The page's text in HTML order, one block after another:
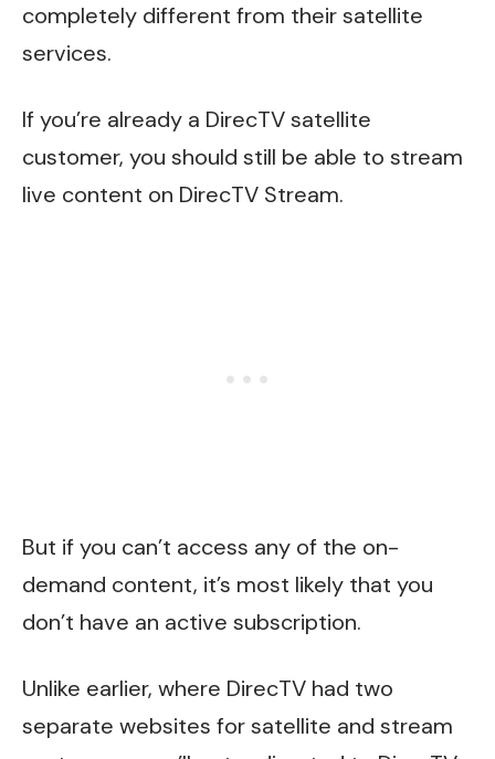
completely different from their satellite
services.
If you’re already a DirecTV satellite
customer, you should still be able to stream
live content on DirecTV Stream.
But if you can’t access any of the on-
demand content, it’s most likely that you
don’t have an active subscription.
Unlike earlier, where DirecTV had two
separate websites for satellite and stream